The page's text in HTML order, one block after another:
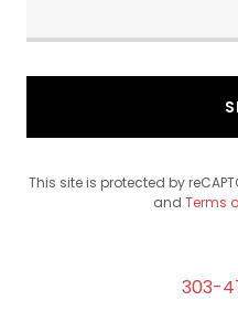
This site is protected by
and Terms
303-